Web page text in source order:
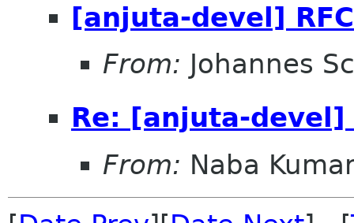
[anjuta-devel]
From: Johannes
Re: [anjuta-devel]
From: Naba